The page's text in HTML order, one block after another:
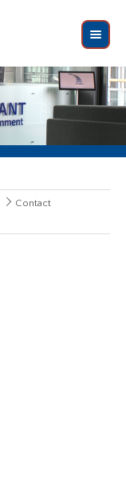
Contact